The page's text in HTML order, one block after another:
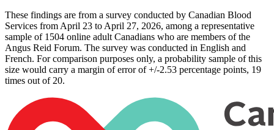
These findings are from a survey conducted by Canadian Blood
Services from April 23 to April 27, 2026, among a representative
sample of 1504 online adult Canadians who are members of the
Angus Reid Forum. The survey was conducted in English and
French. For comparison purposes only, a probability sample of this
size would carry a margin of error of +/-2.53 percentage points, 19
times out of 20.